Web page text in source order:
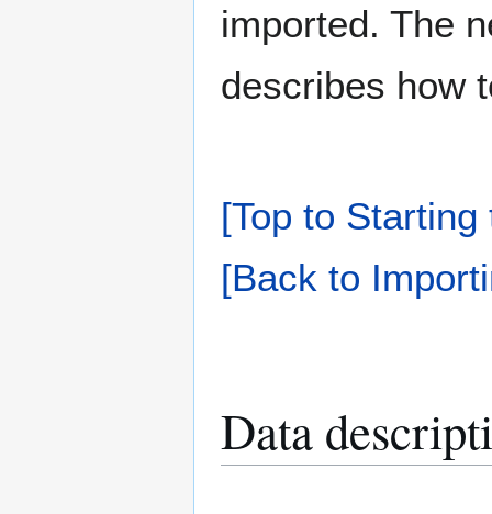
imported. The
describes how
[Top to
[Back to
Data